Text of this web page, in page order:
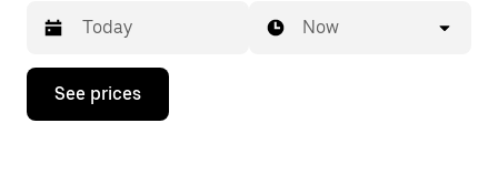
Press
down
Now
See prices